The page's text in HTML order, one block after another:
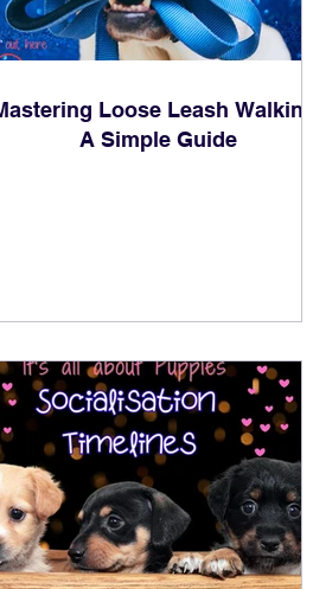
Loose Leash Walking:
A Simple Guide